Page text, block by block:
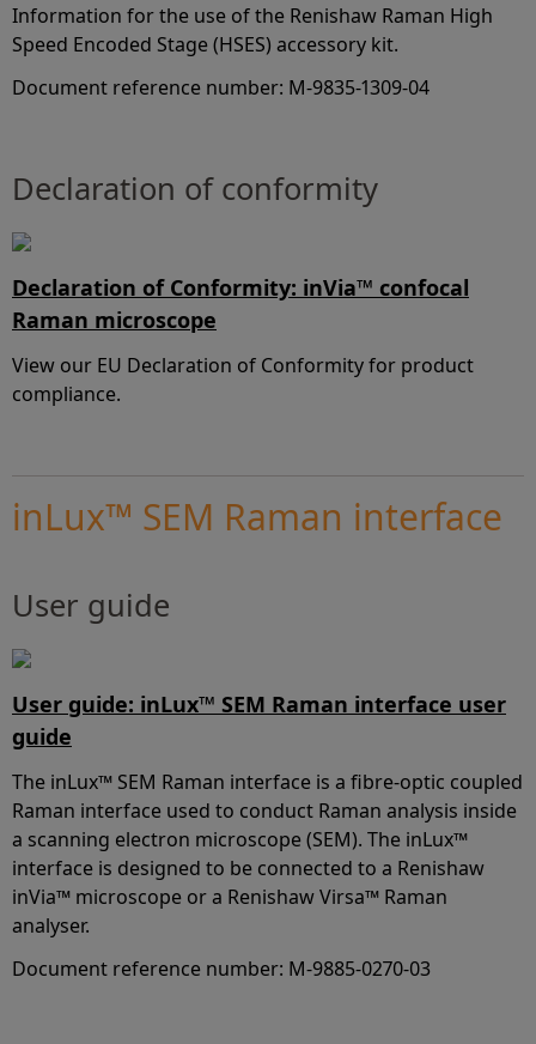
Information for the use of the Renishaw Raman High
Speed Encoded Stage (HSES) accessory kit.
Document reference number: M-9835-1309-04
Declaration of conformity
Declaration of Conformity: inVia™ confocal
Raman microscope
View our EU Declaration of Conformity for product
compliance.
inLux™ SEM Raman interface
User guide
User guide: inLux™ SEM Raman interface user
guide
The inLux™ SEM Raman interface is a fibre-optic coupled
Raman interface used to conduct Raman analysis inside
a scanning electron microscope (SEM). The inLux™
interface is designed to be connected to a Renishaw
inVia™ microscope or a Renishaw Virsa™ Raman
analyser.
Document reference number: M-9885-0270-03